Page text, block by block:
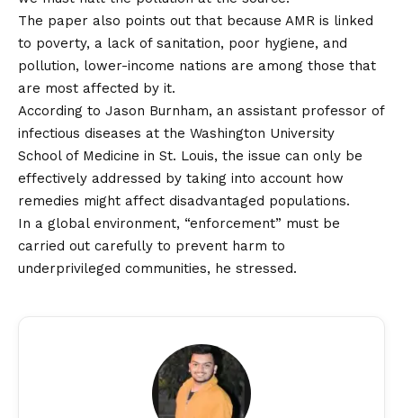
The paper also points out that because AMR is linked
to poverty, a lack of sanitation, poor hygiene, and
pollution, lower-income nations are among those that
are most affected by it.
According to Jason Burnham, an assistant professor of
infectious diseases at the Washington University
School of Medicine in St. Louis, the issue can only be
effectively addressed by taking into account how
remedies might affect disadvantaged populations.
In a global environment, “enforcement” must be
carried out carefully to prevent harm to
underprivileged communities, he stressed.